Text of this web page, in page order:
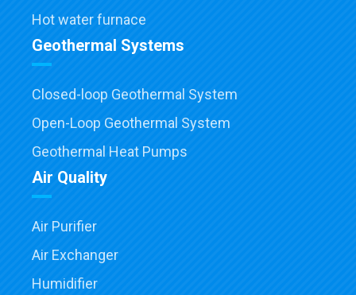
Hot water furnace
Geothermal Systems
Closed-loop Geothermal System
Open-Loop Geothermal System
Geothermal Heat Pumps
Air Quality
Air Purifier
Air Exchanger
Humidifier